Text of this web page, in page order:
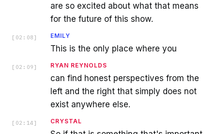
are so excited about what that means
for the future of this show.
[ 02:08 ] EMILY
This is the only place where you
[ 02:09 ] RYAN REYNOLDS
can find honest perspectives from the
left and the right that simply does not
exist anywhere else.
[ 02:14 ] CRYSTAL